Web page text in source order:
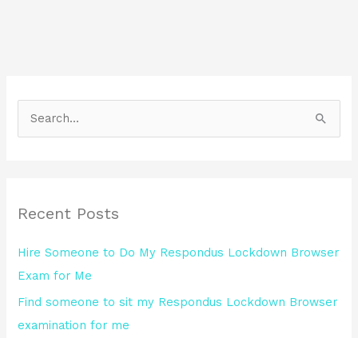
c
f
o
r
:
Recent Posts
Hire Someone to Do My Respondus Lockdown Browser
Exam for Me
Find someone to sit my Respondus Lockdown Browser
examination for me